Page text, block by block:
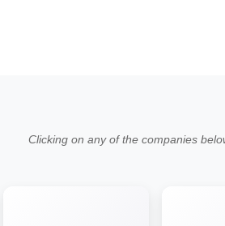
Clicking on any of the companies